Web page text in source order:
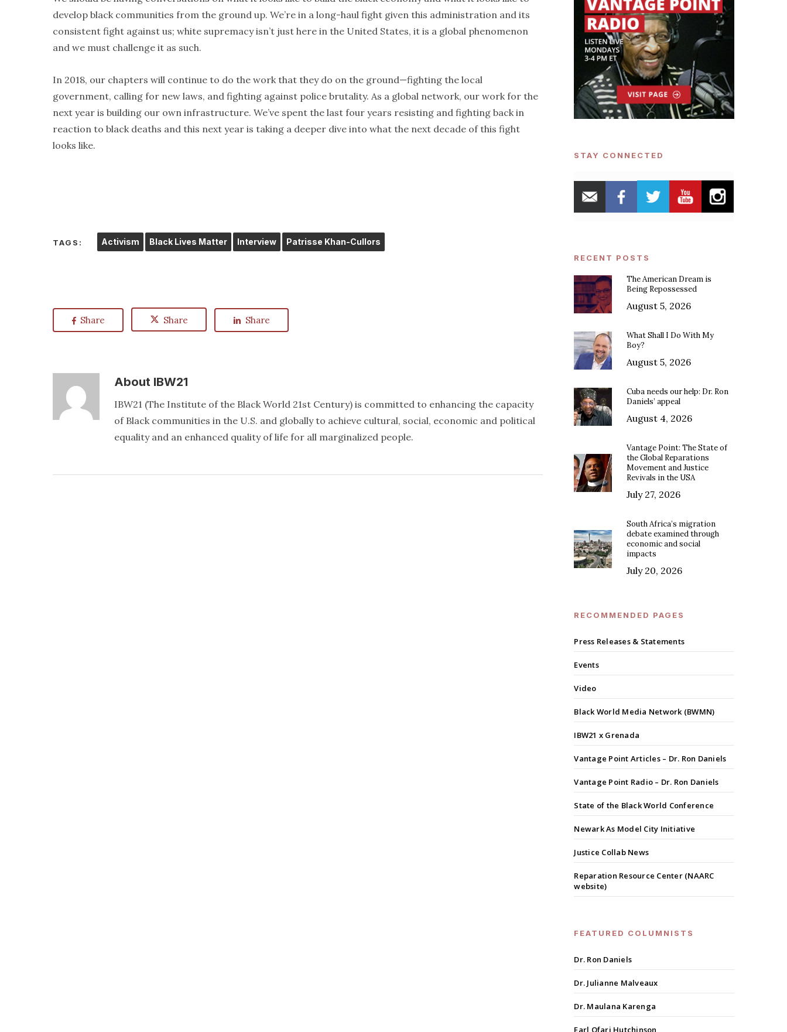
develop black communities from the ground up. We’re in a long-haul fight given this administration and its
consistent fight against us; white supremacy isn’t just here in the United States, it is a global phenomenon
and we must challenge it as such.
In 2018, our chapters will continue to do the work that they do on the ground—fighting the local
government, calling for new laws, and fighting against police brutality. As a global network, our work for the
next year is building our own infrastructure. We’ve spent the last four years resisting and fighting back in
reaction to black deaths and this next year is taking a deeper dive into what the next decade of this fight
looks like.
TAGS: Activism Black Lives Matter Interview Patrisse Khan-Cullors
Share Share Share
About IBW21
IBW21 (The Institute of the Black World 21st Century) is committed to enhancing the capacity
of Black communities in the U.S. and globally to achieve cultural, social, economic and political
equality and an enhanced quality of life for all marginalized people.
STAY CONNECTED
RECENT POSTS
The American Dream is
Being Repossessed
August 5, 2026
What Shall I Do With My
Boy?
August 5, 2026
Cuba needs our help: Dr. Ron
Daniels’ appeal
August 4, 2026
Vantage Point: The State of
the Global Reparations
Movement and Justice
Revivals in the USA
July 27, 2026
South Africa’s migration
debate examined through
economic and social
impacts
July 20, 2026
RECOMMENDED PAGES
Press Releases & Statements
Events
Video
Black World Media Network (BWMN)
IBW21 x Grenada
Vantage Point Articles – Dr. Ron Daniels
Vantage Point Radio – Dr. Ron Daniels
State of the Black World Conference
Newark As Model City Initiative
Justice Collab News
Reparation Resource Center (NAARC
website)
FEATURED COLUMNISTS
Dr. Ron Daniels
Dr. Julianne Malveaux
Dr. Maulana Karenga
Earl Ofari Hutchinson